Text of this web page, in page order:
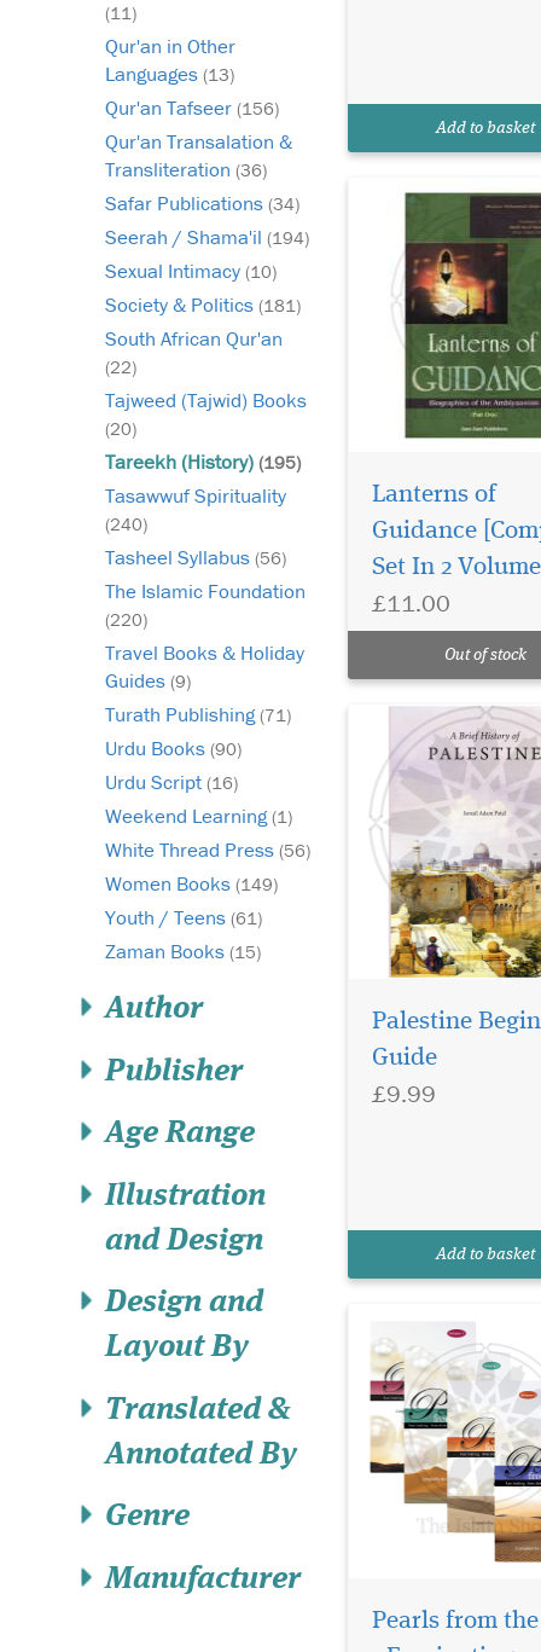
(11)
Qur'an in Other
Languages (13)
Qur'an Tafseer (156)
Qur'an Transalation &
Transliteration (36)
Safar Publications (34)
Seerah / Shama'il (194)
Sexual Intimacy (10)
Society & Politics (181)
South African Qur'an
(22)
Tajweed (Tajwid) Books
(20)
Tareekh (History) (195)
Tasawwuf Spirituality
(240)
Tasheel Syllabus (56)
The Islamic Foundation
(220)
Travel Books & Holiday
Guides (9)
Turath Publishing(71)
Urdu Books (90)
Urdu Script (16)
Weekend Learning(1)
White Thread Press (56)
Women Books (149)
Youth / Teens (61)
Zaman Books (15)
Author
Publisher
Age Range
Illustration
and Design
Design and
Layout By
Translated &
Annotated By
Genre
Manufacturer
Add to basket
Includes biographies
Lanterns of
Guidance
Set In 2
£11.00
Out of stock
Palestine
Guide
£9.99
Add to basket
Embark on a
captivating journey
Pearls from